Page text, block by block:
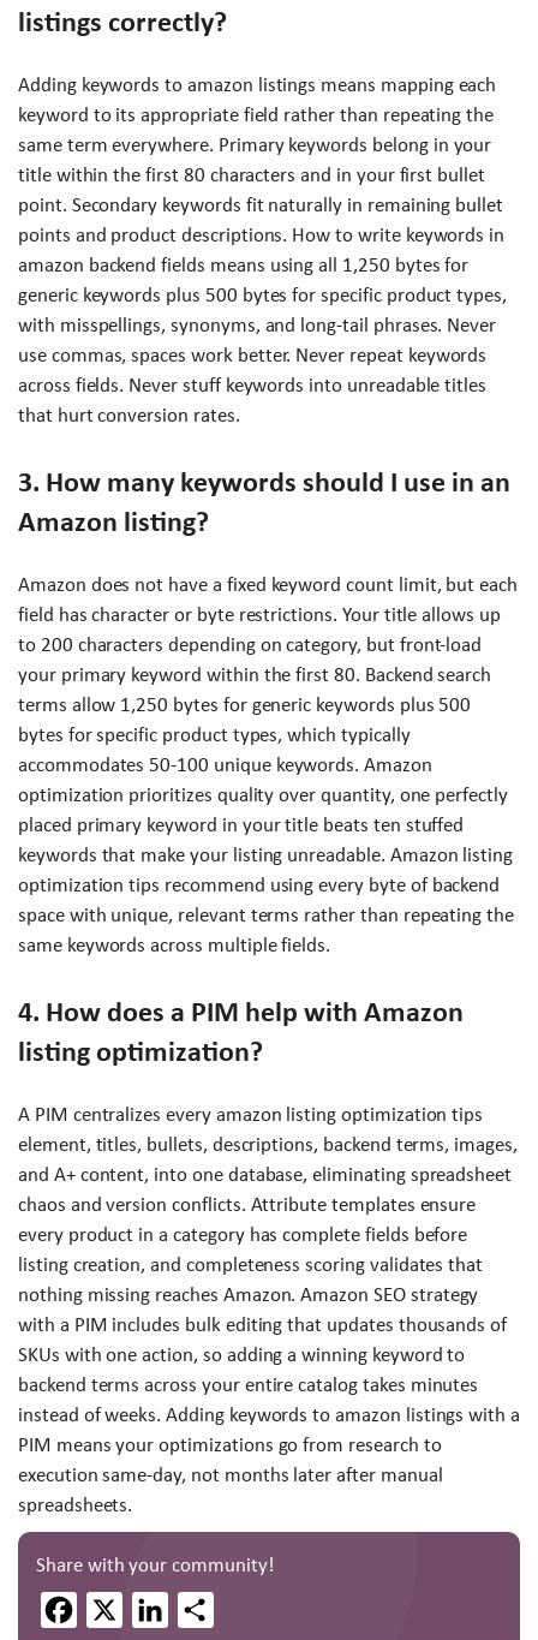
listings correctly?
Adding keywords to amazon listings means mapping each
keyword to its appropriate field rather than repeating the
same term everywhere. Primary keywords belong in your
title within the first 80 characters and in your first bullet
point. Secondary keywords fit naturally in remaining bullet
points and product descriptions. How to write keywords in
amazon backend fields means using all 1,250 bytes for
generic keywords plus 500 bytes for specific product types,
with misspellings, synonyms, and long-tail phrases. Never
use commas, spaces work better. Never repeat keywords
across fields. Never stuff keywords into unreadable titles
that hurt conversion rates.
3. How many keywords should I use in an
Amazon listing?
Amazon does not have a fixed keyword count limit, but each
field has character or byte restrictions. Your title allows up
to 200 characters depending on category, but front-load
your primary keyword within the first 80. Backend search
terms allow 1,250 bytes for generic keywords plus 500
bytes for specific product types, which typically
accommodates 50-100 unique keywords. Amazon
optimization prioritizes quality over quantity, one perfectly
placed primary keyword in your title beats ten stuffed
keywords that make your listing unreadable. Amazon listing
optimization tips recommend using every byte of backend
space with unique, relevant terms rather than repeating the
same keywords across multiple fields.
4. How does a PIM help with Amazon
listing optimization?
A PIM centralizes every amazon listing optimization tips
element, titles, bullets, descriptions, backend terms, images,
and A+ content, into one database, eliminating spreadsheet
chaos and version conflicts. Attribute templates ensure
every product in a category has complete fields before
listing creation, and completeness scoring validates that
nothing missing reaches Amazon. Amazon SEO strategy
with a PIM includes bulk editing that updates thousands of
SKUs with one action, so adding a winning keyword to
backend terms across your entire catalog takes minutes
instead of weeks. Adding keywords to amazon listings with a
PIM means your optimizations go from research to
execution same-day, not months later after manual
spreadsheets.
Share with your community!
Facebook
LinkedIn